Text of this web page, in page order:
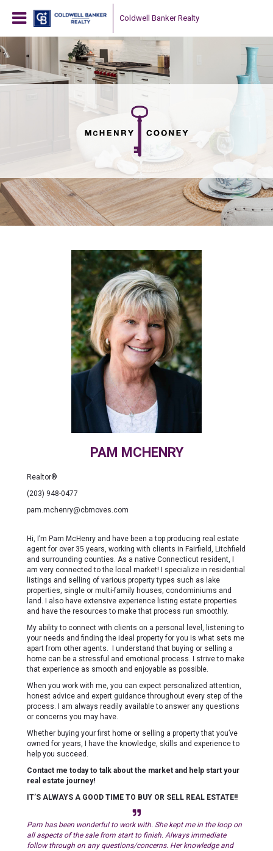
Coldwell Banker Realty
PAM MCHENRY
Realtor®
(203) 948-0477
pam.mchenry@cbmoves.com
Hi, I’m Pam McHenry and have been a top producing real estate
agent for over 35 years, working with clients in Fairfield, Litchfield
and surrounding counties. As a native Connecticut resident, I
am very connected to the local market! I specialize in residential
listings and selling of various property types such as lake
properties, single or multi-family houses, condominiums and
land. I also have extensive experience listing estate properties
and have the resources to make that process run smoothly.
My ability to connect with clients on a personal level, listening to
your needs and finding the ideal property for you is what sets me
apart from other agents. I understand that buying or selling a
home can be a stressful and emotional process. I strive to make
that experience as smooth and enjoyable as possible.
When you work with me, you can expect personalized attention,
honest advice and expert guidance throughout every step of the
process. I am always readily available to answer any questions
or concerns you may have.
Whether buying your first home or selling a property that you’ve
owned for years, I have the knowledge, skills and experience to
help you succeed.
Contact me today to talk about the market and help start your
real estate journey!
IT’S ALWAYS A GOOD TIME TO BUY OR SELL REAL ESTATE!!
Pam has been wonderful to work with. She kept me in the loop on
all aspects of the sale from start to finish. Always immediate
follow through on any questions/concerns. Her knowledge and